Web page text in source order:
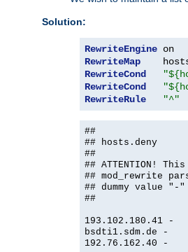
Solution:
RewriteEngine
RewriteMap
RewriteCond
RewriteCond
RewriteRule
"^"
##
## hosts.deny
##
## ATTENTION!
## mod_rewrite
## dummy value
##
193.102.180.41 -
bsdti1.sdm.de -
192.76.162.40 -